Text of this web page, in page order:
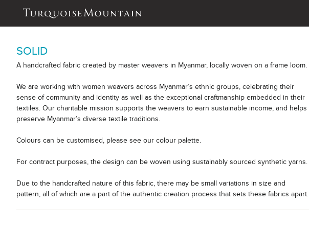
SOLID
A handcrafted fabric created by master weavers in Myanmar, locally woven on a frame loom.
We are working with women weavers across Myanmar’s ethnic groups, celebrating their
sense of community and identity as well as the exceptional craftmanship embedded in their
textiles. Our charitable mission supports the weavers to earn sustainable income, and helps
preserve Myanmar’s diverse textile traditions.
Colours can be customised, please see our colour palette.
For contract purposes, the design can be woven using sustainably sourced synthetic yarns.
Due to the handcrafted nature of this fabric, there may be small variations in size and
pattern, all of which are a part of the authentic creation process that sets these fabrics apart.